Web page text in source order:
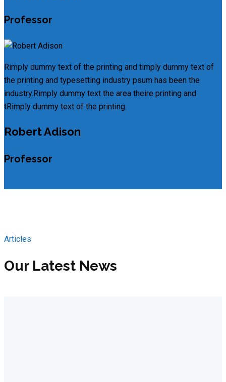
Professor
Rimply dummy text of the printing and timply dummy text of
the printing and typesetting industry psum has been the
industry.Rimply dummy text the area theire printing and
tRimply dummy text of the printing.
Robert Adison
Professor
Articles
Our Latest News